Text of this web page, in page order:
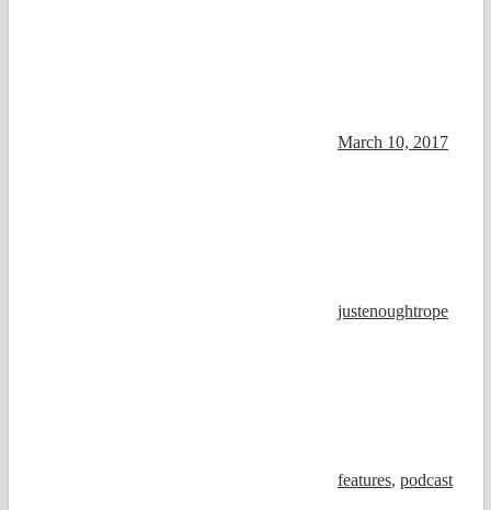
March 10, 2017
justenoughtrope
features, podcast